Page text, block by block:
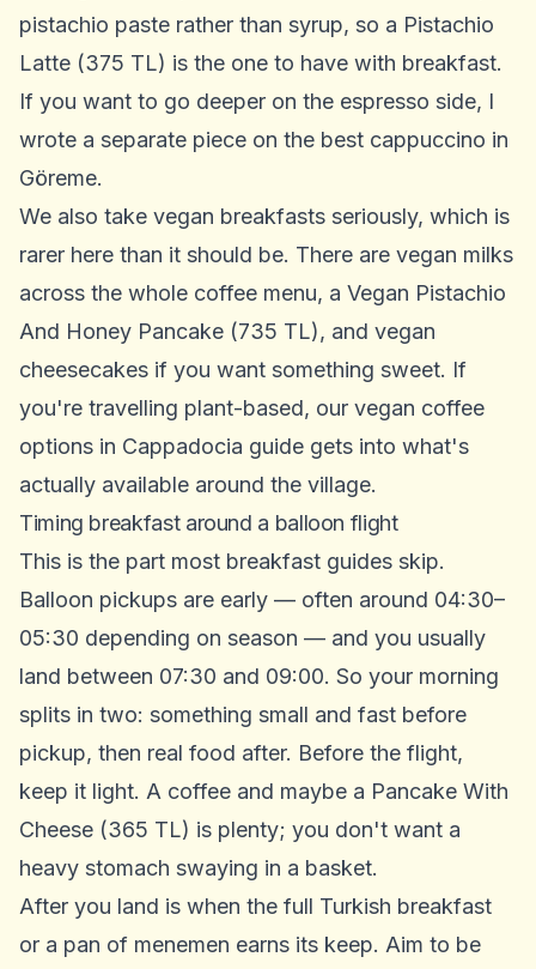
pistachio paste rather than syrup, so a Pistachio
Latte (375 TL) is the one to have with breakfast.
If you want to go deeper on the espresso side, I
wrote a separate piece on the best cappuccino in
Göreme.
We also take vegan breakfasts seriously, which is
rarer here than it should be. There are vegan milks
across the whole coffee menu, a Vegan Pistachio
And Honey Pancake (735 TL), and vegan
cheesecakes if you want something sweet. If
you're travelling plant-based, our vegan coffee
options in Cappadocia guide gets into what's
actually available around the village.
Timing breakfast around a balloon flight
This is the part most breakfast guides skip.
Balloon pickups are early — often around 04:30–
05:30 depending on season — and you usually
land between 07:30 and 09:00. So your morning
splits in two: something small and fast before
pickup, then real food after. Before the flight,
keep it light. A coffee and maybe a Pancake With
Cheese (365 TL) is plenty; you don't want a
heavy stomach swaying in a basket.
After you land is when the full Turkish breakfast
or a pan of menemen earns its keep. Aim to be